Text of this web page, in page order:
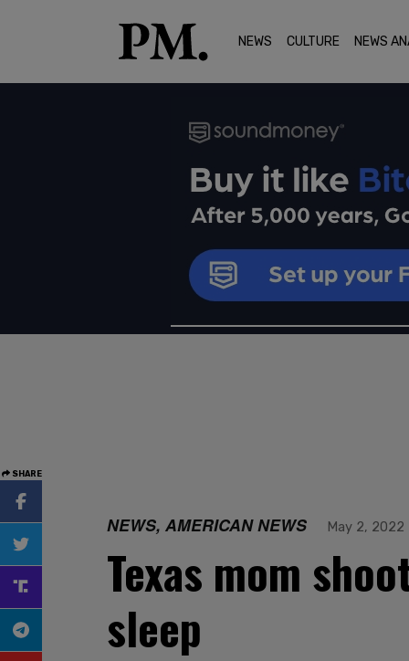
NEWS CULTURE NEWS
SHARE
NEWS, AMERICAN NEWS May 2, 2022
Texas mom
sleep